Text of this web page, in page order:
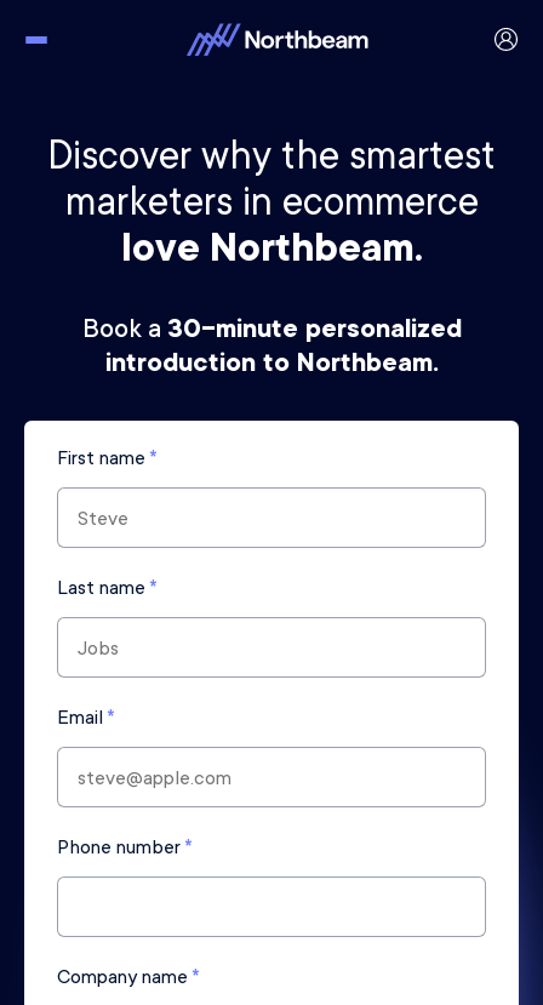
Discover why the smartest
marketers in ecommerce
love Northbeam.
Book a 30-minute personalized
introduction to Northbeam.
First name *
Last name *
Email *
Phone number *
Company name *